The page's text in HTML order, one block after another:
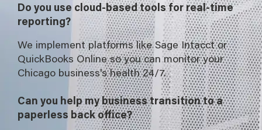
Do you use cloud-based tools for real-time
reporting?
We implement platforms like Sage Intacct or
QuickBooks Online so you can monitor your
Chicago business's health 24/7.
Can you help my business transition to a
paperless back office?